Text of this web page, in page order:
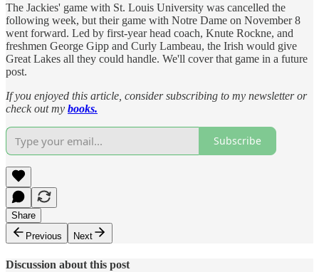
The Jackies' game with St. Louis University was cancelled the
following week, but their game with Notre Dame on November 8
went forward. Led by first-year head coach, Knute Rockne, and
freshmen George Gipp and Curly Lambeau, the Irish would give
Great Lakes all they could handle. We'll cover that game in a future
post.
If you enjoyed this article, consider subscribing to my newsletter or
check out my books.
Subscribe
Share
Previous
Next
Discussion about this post